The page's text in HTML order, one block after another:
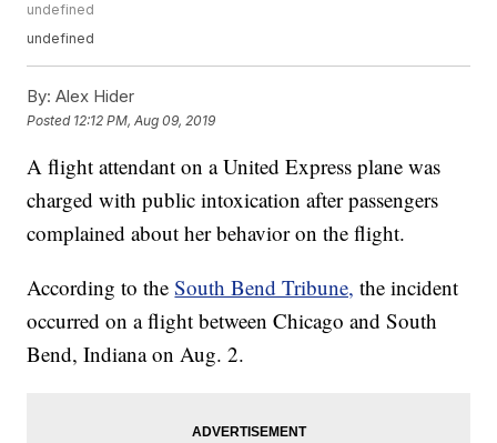
undefined
undefined
By: Alex Hider
Posted 12:12 PM, Aug 09, 2019
A flight attendant on a United Express plane was
charged with public intoxication after passengers
complained about her behavior on the flight.
According to theSouth Bend Tribune, the incident
occurred on a flight between Chicago and South
Bend, Indiana on Aug. 2.